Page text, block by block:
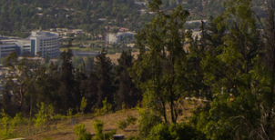
INDUSTRIAL
SCIENCE + TECHNOLOGY
HEALTHCARE
Lighting Design
Traffic Engineering + Modeling